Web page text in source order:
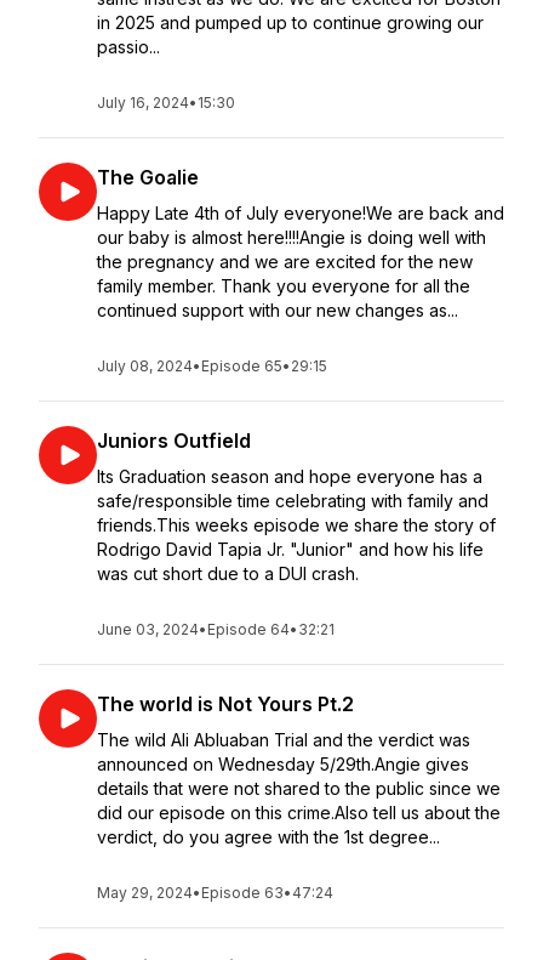
in 2025 and pumped up to continue growing our
passio...
July 16, 2024• 15:30
The Goalie
Happy Late 4th of July everyone!We are back and
our baby is almost here!!!!Angie is doing well with
the pregnancy and we are excited for the new
family member. Thank you everyone for all the
continued support with our new changes as...
July 08, 2024• Episode 65• 29:15
Juniors Outfield
Its Graduation season and hope everyone has a
safe/responsible time celebrating with family and
friends.This weeks episode we share the story of
Rodrigo David Tapia Jr. "Junior" and how his life
was cut short due to a DUI crash.
June 03, 2024• Episode 64• 32:21
The world is Not Yours Pt.2
The wild Ali Abluaban Trial and the verdict was
announced on Wednesday 5/29th.Angie gives
details that were not shared to the public since we
did our episode on this crime.Also tell us about the
verdict, do you agree with the 1st degree...
May 29, 2024• Episode 63• 47:24